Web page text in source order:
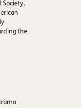
Society,
the